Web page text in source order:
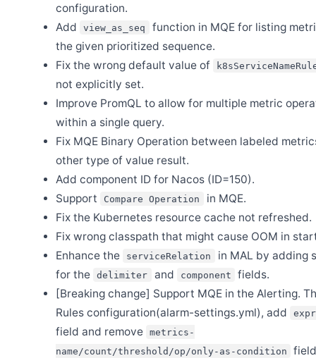
Release Apache SkyWalking Client JS 1.0.0
Mar 27
Release Apache SkyWalking BanyanDB Helm 0.4.0
Mar 27
Release Apache SkyWalking APM 10.2.0
Feb 24
Release Apache SkyWalking Satellite 1.3.0
Feb 23
Release Apache SkyWalking Eyes 0.7.0
Jan 20
Release Apache SkyWalking Ruby 0.1.0
Jan 3
Removed
Dec 27
Announcement - Changes in SkyWalking OAP’s Release Policy
configuration.
Add
view_as_seq
function in MQE for listing
the given prioritized sequence.
Fix the wrong default value of
not explicitly set.
Improve PromQL to allow for multiple metric
within a single query.
Fix MQE Binary Operation between labeled
other type of value result.
Add component ID for Nacos (ID=150).
Support
Compare Operation
in MQE.
Fix the Kubernetes resource cache not refreshed.
Fix wrong classpath that might cause OOM in
Enhance the
serviceRelation
in MAL by adding
for the
delimiter and component
fields.
[Breaking change] Support MQE in the Alerting.
Rules configuration(alarm-settings.yml), add
field and remove
metrics-
name/count/threshold/op/only-as-condition